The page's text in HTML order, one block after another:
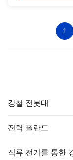
optimum tolerance
Product Introduction
Airport ,seaport,
1
강철 전봇대
전력 폴란드
직류 전기를 통한